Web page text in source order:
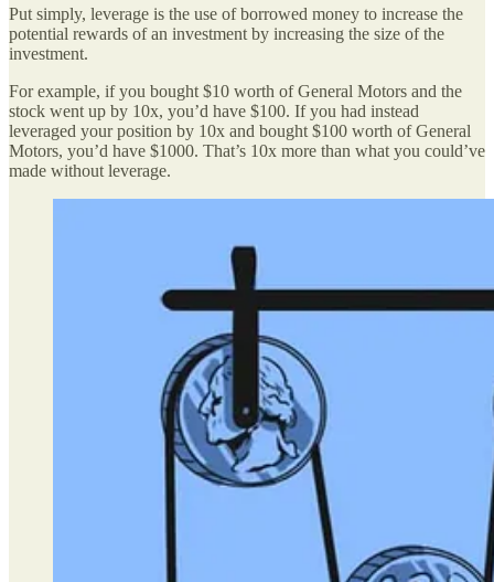
Put simply, leverage is the use of borrowed money to increase the
potential rewards of an investment by increasing the size of the
investment.
For example, if you bought $10 worth of General Motors and the
stock went up by 10x, you’d have $100. If you had instead
leveraged your position by 10x and bought $100 worth of General
Motors, you’d have $1000. That’s 10x more than what you could’ve
made without leverage.